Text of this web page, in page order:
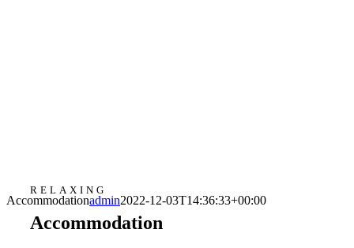
Accommodationadmin2022-12-03T14:36:33+00:00
RELAXING
Accommodation